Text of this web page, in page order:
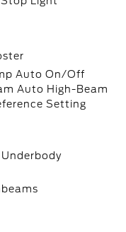
Auto On/Off
Auto High-Beam
Setting